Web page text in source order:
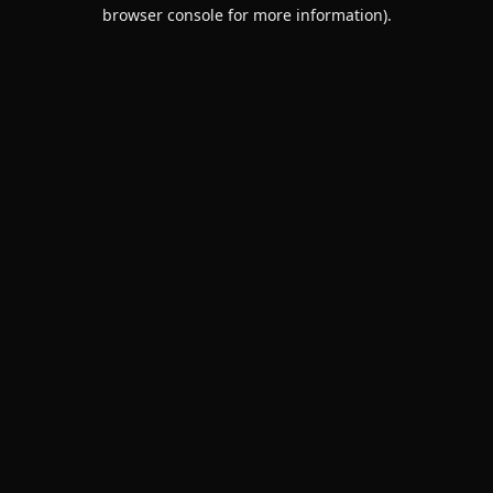
browser console for more information).